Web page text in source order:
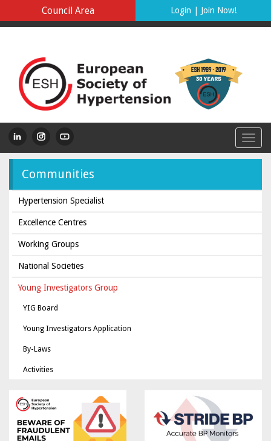
Council Area Login Join Now!
Communities
Hypertension Specialist
Excellence Centres
Working Groups
National Societies
Young Investigators Group
YIG Board
Young Investigators Application
By-Laws
Activities